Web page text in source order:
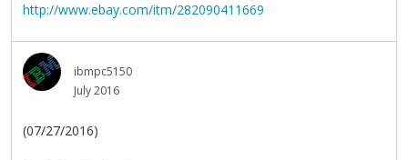
http://www.ebay.com/itm/282090411669
ibmpc5150
July 2016
(07/27/2016)